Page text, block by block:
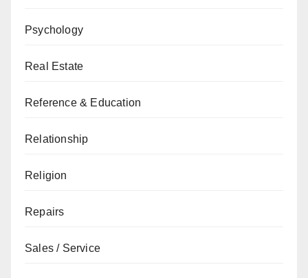
Psychology
Real Estate
Reference & Education
Relationship
Religion
Repairs
Sales / Service